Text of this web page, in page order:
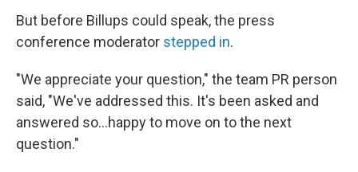
But before Billups could speak, the press
conference moderator stepped in.
"We appreciate your question," the team PR person
said, "We've addressed this. It's been asked and
answered so...happy to move on to the next
question."